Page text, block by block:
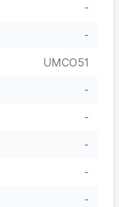
-
-
UMCO51
-
-
-
-
-